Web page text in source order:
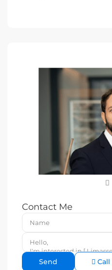
Contact Me
Call